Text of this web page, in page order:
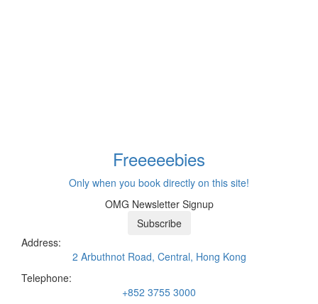
Freeeeebies
Only when you book directly on this site!
OMG Newsletter Signup
Subscribe
Address:
2 Arbuthnot Road, Central, Hong Kong
Telephone:
+852 3755 3000